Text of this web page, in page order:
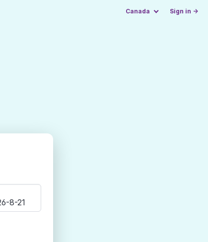
Canada Sign in →